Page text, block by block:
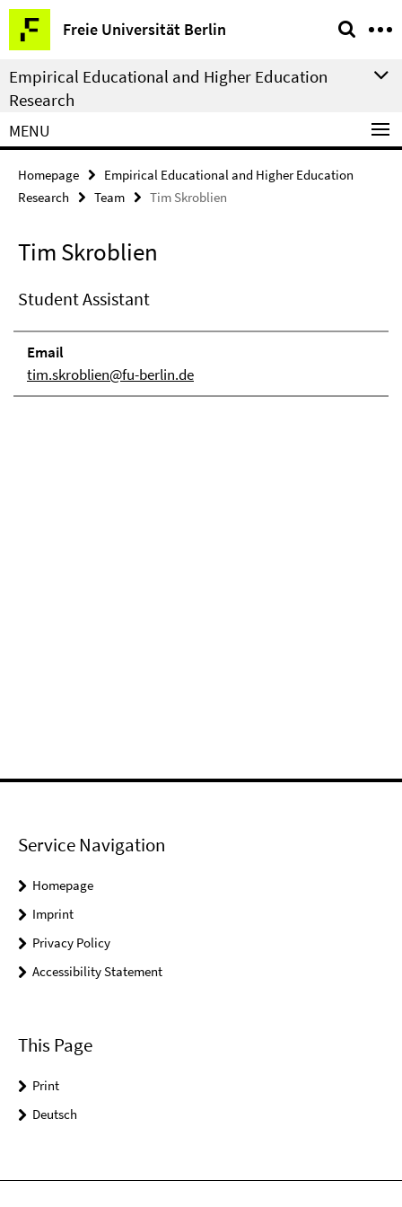
Springe
direkt
zu
Inhalt
Freie Universität Berlin
Service
Navigation
Empirical Educational and Higher Education
Research
MENU
Homepage
Empirical Educational and Higher Education
Research
Team Tim Skroblien
Tim Skroblien
Student Assistant
Email
tim.skroblien@fu-berlin.de
Service Navigation
Homepage
Imprint
Privacy Policy
Accessibility Statement
This Page
Print
Deutsch